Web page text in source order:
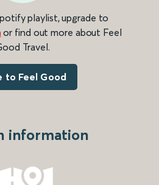
playlist, upgrade to
or find out more about Feel
Travel.
to Feel Good
information